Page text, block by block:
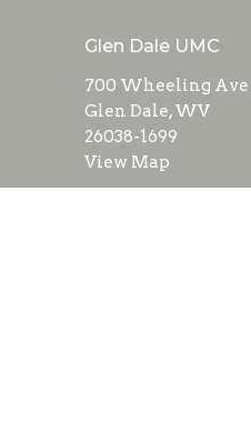
Glen Dale UMC
700 Wheeling Ave
Glen Dale, WV
26038-1699
View Map